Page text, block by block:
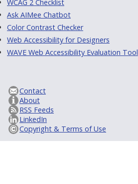
WCAG 2 Checklist
Ask AIMee Chatbot
Color Contrast Checker
Web Accessibility for Designers
WAVE Web Accessibility Evaluation Tool
Contact
About
RSS Feeds
LinkedIn
Copyright & Terms of Use